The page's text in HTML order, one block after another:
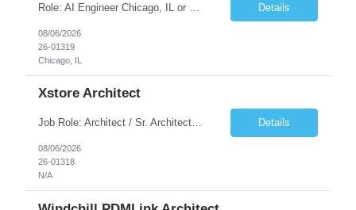
Details
08/06/2026
26-01319
Chicago, IL
Xstore Architect
Job Role: Architect / Sr. Architect Location:India Requirement Overview They are looking for a Senior Xstore lead with 15+ years of hands-on Xstore experience, preferably someone who has spent a significant portion of their career in the Xstore ecosystem and can operate as a trusted advisor to the organization. The profile should be capable of: Owning Xstore architecture and solution des... Details
08/06/2026
26-01318
N/A